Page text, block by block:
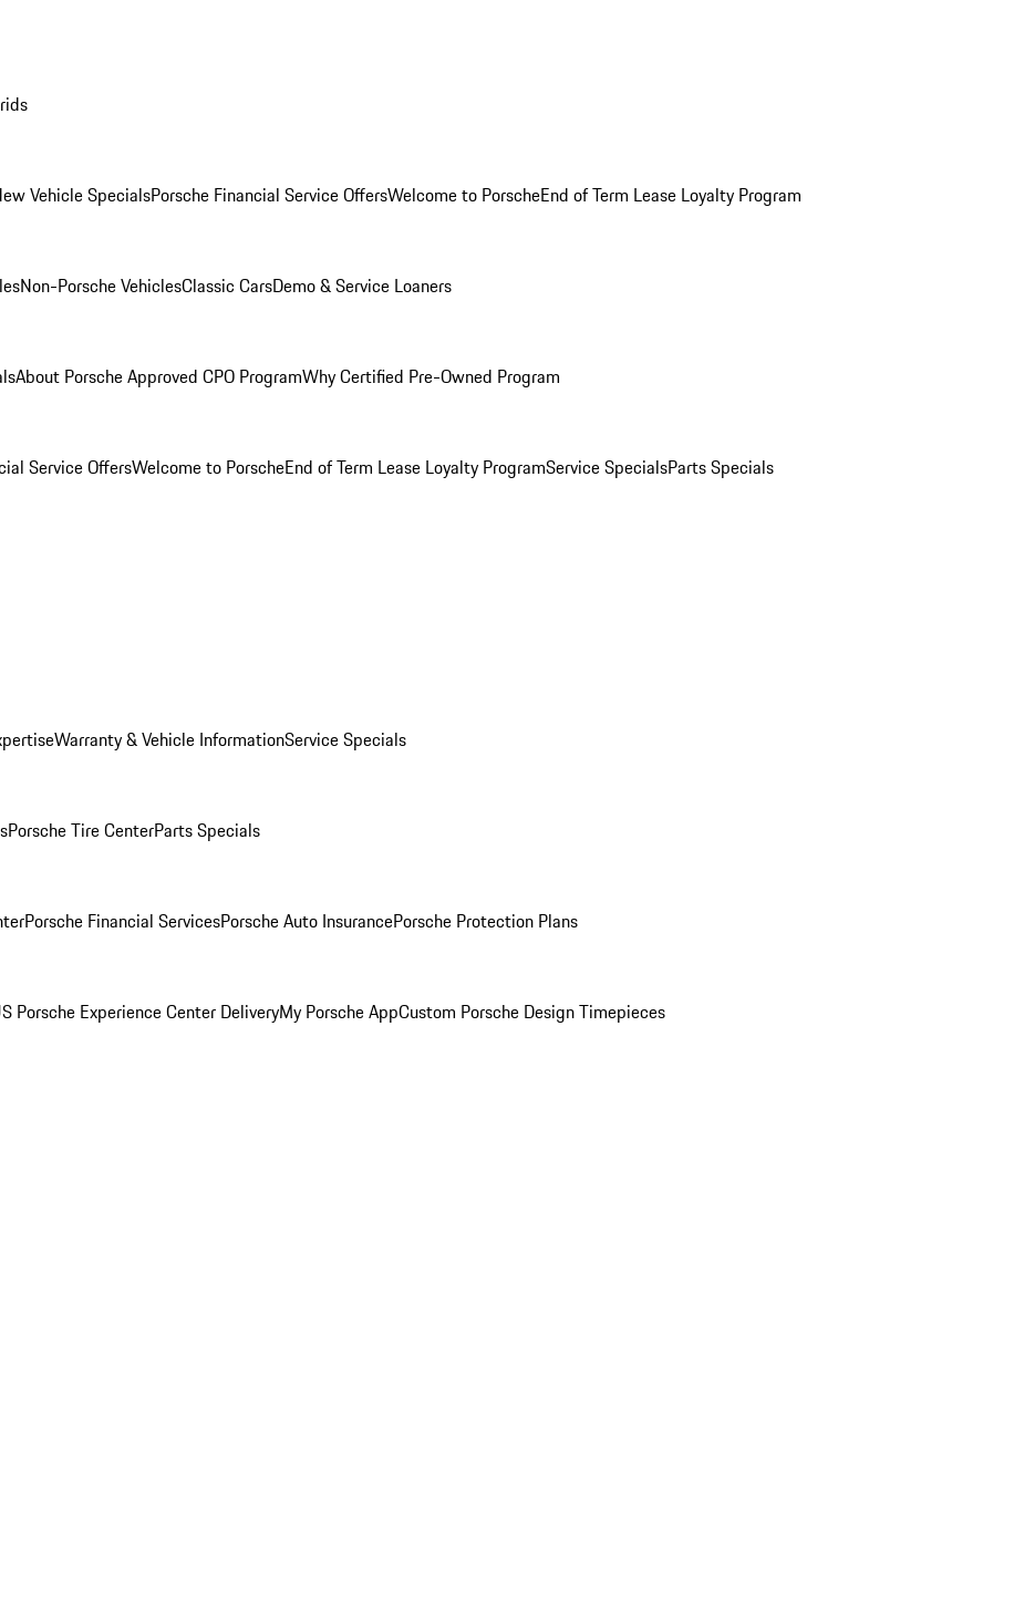
Vehicle SpecialsPorsche Financial Service OffersWelcome to PorscheEnd of Term Lease Loyalty Program
Non-Porsche VehiclesClassic CarsDemo & Service Loaners
About Porsche Approved CPO ProgramWhy Certified Pre-Owned Program
Service OffersWelcome to PorscheEnd of Term Lease Loyalty ProgramService SpecialsParts Specials
Warranty & Vehicle InformationService Specials
Porsche Tire CenterParts Specials
Porsche Financial ServicesPorsche Auto InsurancePorsche Protection Plans
Porsche Experience Center DeliveryMy Porsche AppCustom Porsche Design Timepieces